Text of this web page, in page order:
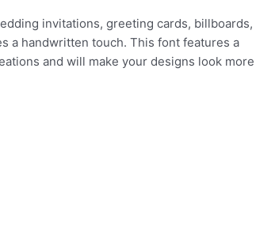
invitations, greeting cards, billboards,
a handwritten touch. This font features a
and will make your designs look more